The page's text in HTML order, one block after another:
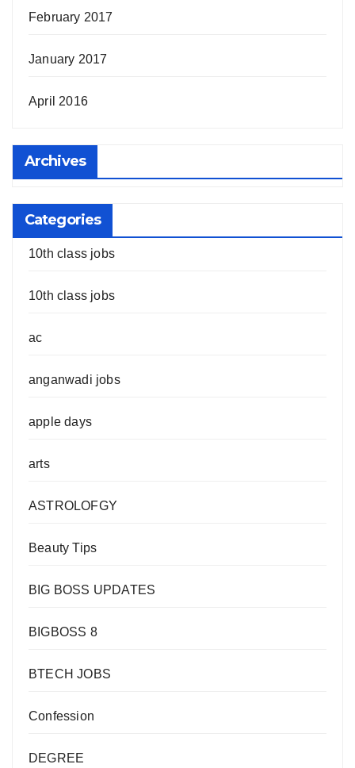
February 2017
January 2017
April 2016
Archives
Categories
10th class jobs
10th class jobs
ac
anganwadi jobs
apple days
arts
ASTROLOFGY
Beauty Tips
BIG BOSS UPDATES
BIGBOSS 8
BTECH JOBS
Confession
DEGREE